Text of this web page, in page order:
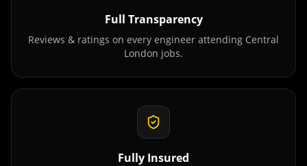
Full Transparency
Reviews & ratings on every engineer attending Central
London jobs.
Fully Insured